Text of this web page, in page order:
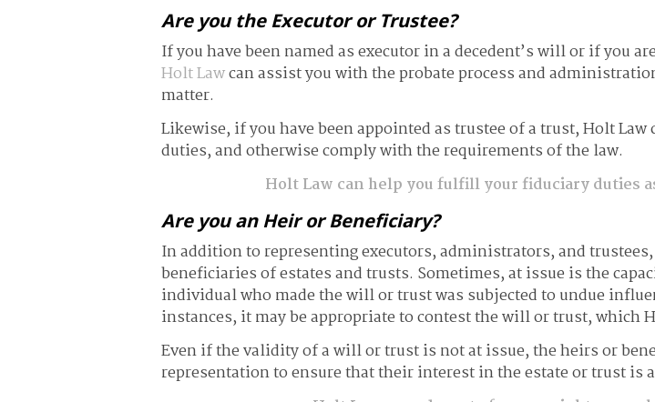
Are you the Executor or Trustee?
If you have been named as executor in a decedent’s will or if you
Holt Lawcan assist you with the probate process and
matter.
Likewise, if you have been appointed as trustee of a trust, Holt
duties, and otherwise comply with the requirements of the law.
Holt Law can help you fulfill your fiduciary duties
Are you an Heir or Beneficiary?
In addition to representing executors, administrators, and
beneficiaries of estates and trusts. Sometimes, at issue is the
individual who made the will or trust was subjected to undue
instances, it may be appropriate to contest the will or trust, which
Even if the validity of a will or trust is not at issue, the heirs or
representation to ensure that their interest in the estate or trust is